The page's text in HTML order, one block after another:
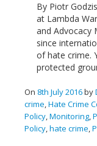
By Piotr
at Lambda
and Advocacy
since
of hate crime.
protected
On 8th July 2016by
crime,Hate Crime
Policy,Monitoring,
Policy,hate crime,